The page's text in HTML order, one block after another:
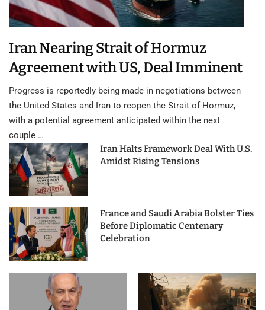
Iran Nearing Strait of Hormuz
Agreement with US, Deal Imminent
Progress is reportedly being made in negotiations between
the United States and Iran to reopen the Strait of Hormuz,
with a potential agreement anticipated within the next
couple …
Iran Halts Framework Deal With U.S.
Amidst Rising Tensions
France and Saudi Arabia Bolster Ties
Before Diplomatic Centenary
Celebration